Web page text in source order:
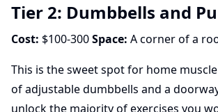
Tier 2: Dumbbells and
Cost: $100-300Space: A corner of a
This is the sweet spot for home
of adjustable dumbbells and a
unlock the majority of exercises you